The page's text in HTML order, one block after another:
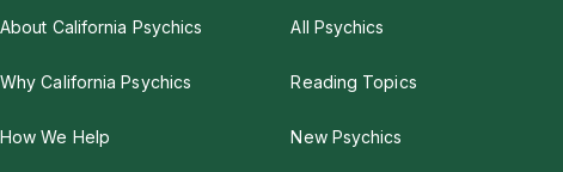
About California Psychics
Why California Psychics
How We Help
All Psychics
Reading Topics
New Psychics